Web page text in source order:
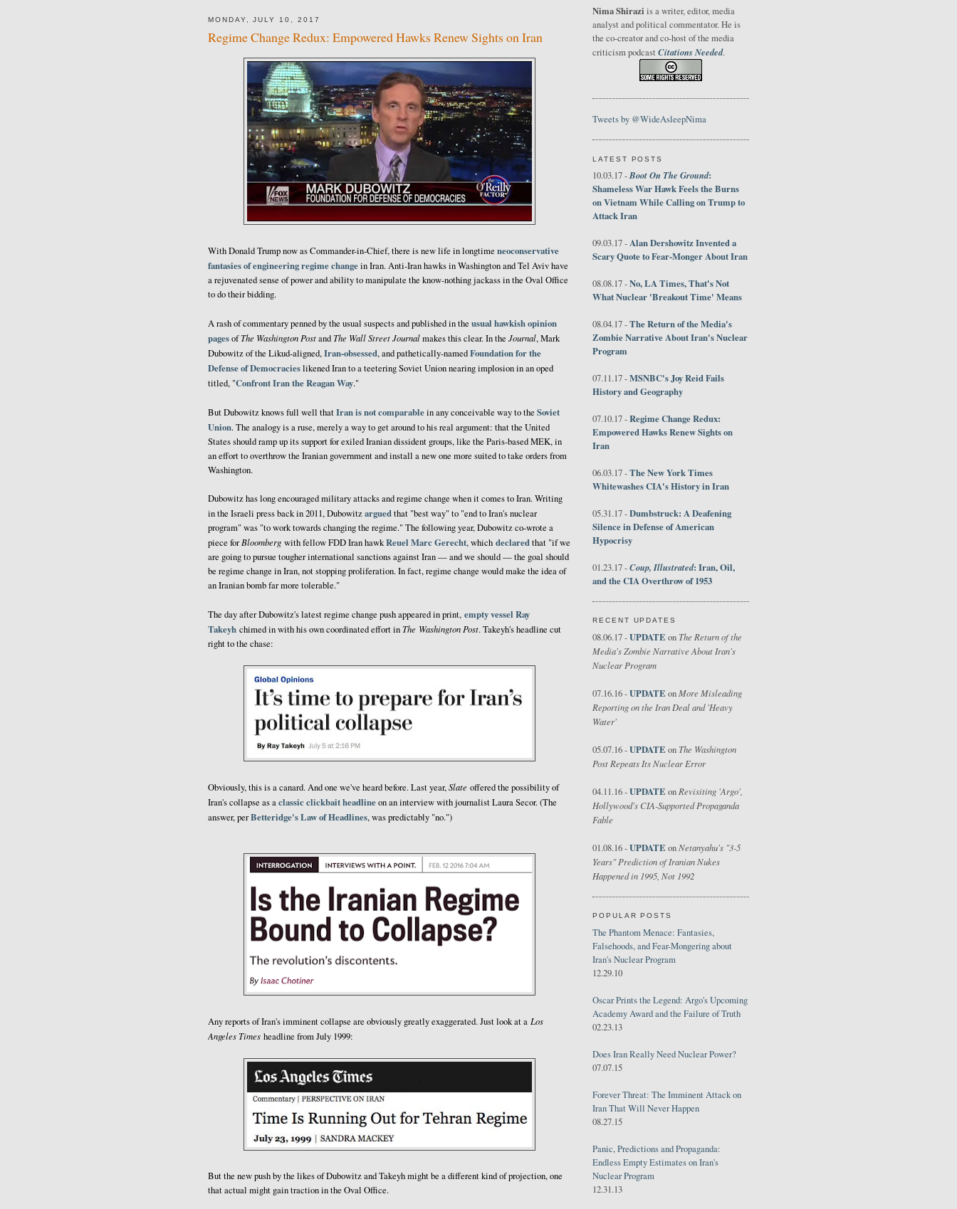
MONDAY, JULY 10, 2017
Regime Change Redux: Empowered Hawks Renew Sights on Iran
With Donald Trump now as Commander-in-Chief, there is new life in longtime neoconservative
fantasies of engineering regime changein Iran. Anti-Iran hawks in Washington and Tel Aviv have
a rejuvenated sense of power and ability to manipulate the know-nothing jackass in the Oval Office
to do their bidding.
A rash of commentary penned by the usual suspects and published in the usual hawkish opinion
pagesofThe Washington Postand The Wall Street Journalmakes this clear. In the Journal, Mark
Dubowitz of the Likud-aligned,Iran-obsessed, and pathetically-namedFoundation for the
Defense of Democracieslikened Iran to a teetering Soviet Union nearing implosion in an oped
titled, "Confront Iran the Reagan Way."
But Dubowitz knows full well thatIran is not comparablein any conceivable way to the Soviet
Union. The analogy is a ruse, merely a way to get around to his real argument: that the United
States should ramp up its support for exiled Iranian dissident groups, like the Paris-based MEK, in
an effort to overthrow the Iranian government and install a new one more suited to take orders from
Washington.
Dubowitz has long encouraged military attacks and regime change when it comes to Iran. Writing
in the Israeli press back in 2011, Dubowitzarguedthat "best way" to "end to Iran's nuclear
program" was "to work towards changing the regime." The following year, Dubowitz co-wrote a
piece forBloomberg with fellow FDD Iran hawkReuel Marc Gerecht, which declaredthat "if we
are going to pursue tougher international sanctions against Iran — and we should — the goal should
be regime change in Iran, not stopping proliferation. In fact, regime change would make the idea of
an Iranian bomb far more tolerable."
The day after Dubowitz's latest regime change push appeared in print, emptyvessel Ray
Takeyh chimed in with his own coordinated effort in The Washington Post. Takeyh's headline cut
right to the chase:
Obviously, this is a canard. And one we've heard before. Last year,Slate offered the possibility of
Iran's collapse as aclassic clickbait headlineon an interview with journalist Laura Secor. (The
answer, perBetteridge's Law of Headlines, was predictably "no.")
Any reports of Iran's imminent collapse are obviously greatly exaggerated. Just look at a Los
Angeles Times headline from July 1999:
But the new push by the likes of Dubowitz and Takeyh might be a different kind of projection, one
that actual might gain traction in the Oval Office.
Nima Shirazi is a writer, editor, media
analyst and political commentator. He is
the co-creator and co-host of the media
criticism podcast Citations Needed.
Tweets by @WideAsleepNima
LATEST POSTS
10.03.17 -Boot On The Ground:
Shameless War Hawk Feels the Burns
on Vietnam While Calling on Trump to
Attack Iran
09.03.17 -Alan Dershowitz Invented a
Scary Quote to Fear-Monger About Iran
08.08.17 -No, LA Times, That's Not
What Nuclear 'Breakout Time' Means
08.04.17 -The Return of the Media's
Zombie Narrative About Iran's Nuclear
Program
07.11.17 -MSNBC's Joy Reid Fails
History and Geography
07.10.17 -Regime Change Redux:
Empowered Hawks Renew Sights on
Iran
06.03.17 -The New York Times
Whitewashes CIA's History in Iran
05.31.17 -Dumbstruck: A Deafening
Silence in Defense of American
Hypocrisy
01.23.17 -Coup, Illustrated: Iran, Oil,
and the CIA Overthrow of 1953
RECENT UPDATES
08.06.17 -UPDATE on The Return of the
Media's Zombie Narrative About Iran's
Nuclear Program
07.16.16 -UPDATE on More Misleading
Reporting on the Iran Deal and 'Heavy
Water'
05.07.16 -UPDATE on The Washington
Post Repeats Its Nuclear Error
04.11.16 -UPDATE on Revisiting 'Argo',
Hollywood's CIA-Supported Propaganda
Fable
01.08.16 -UPDATE onNetanyahu's "3-5
Years" Prediction of Iranian Nukes
Happened in 1995, Not 1992
POPULAR POSTS
The Phantom Menace: Fantasies,
Falsehoods, and Fear-Mongering about
Iran's Nuclear Program
12.29.10
Oscar Prints the Legend: Argo's Upcoming
Academy Award and the Failure of Truth
02.23.13
Does Iran Really Need Nuclear Power?
07.07.15
Forever Threat: The Imminent Attack on
Iran That Will Never Happen
08.27.15
Panic, Predictions and Propaganda:
Endless Empty Estimates on Iran's
Nuclear Program
12.31.13